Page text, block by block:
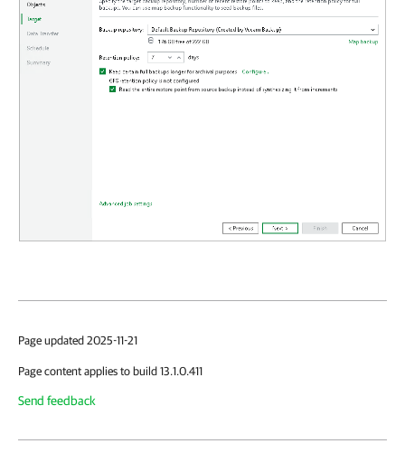
Page updated 2025-11-21
Page content applies to build 13.1.0.411
Send feedback